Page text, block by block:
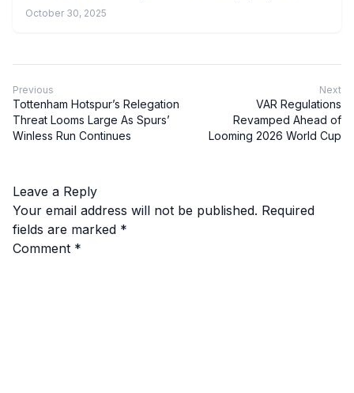
October 30, 2025
Previous
Tottenham Hotspur’s Relegation
Threat Looms Large As Spurs’
Winless Run Continues
Next
VAR Regulations
Revamped Ahead of
Looming 2026 World Cup
Leave a Reply
Your email address will not be published. Required
fields are marked *
Comment *